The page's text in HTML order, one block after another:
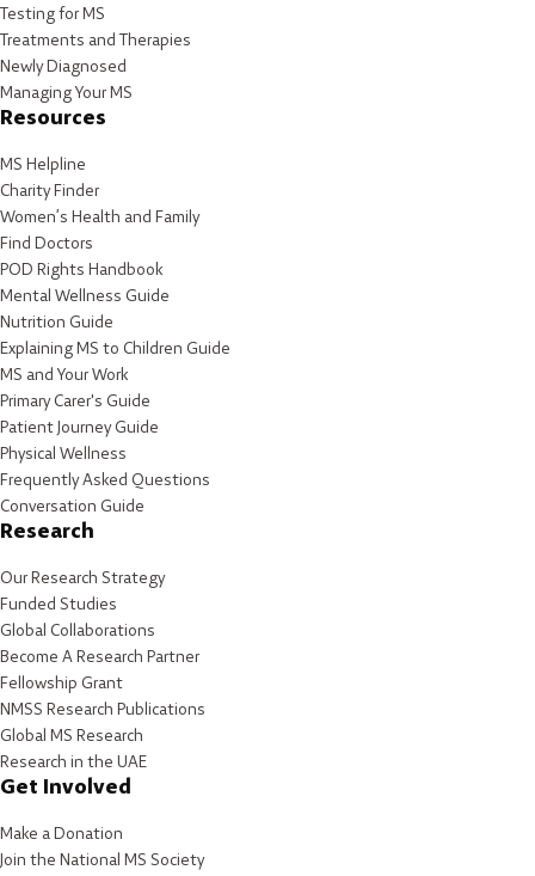
Testing for MS
Treatments and Therapies
Newly Diagnosed
Managing Your MS
Resources
MS Helpline
Charity Finder
Women’s Health and Family
Find Doctors
POD Rights Handbook
Mental Wellness Guide
Nutrition Guide
Explaining MS to Children Guide
MS and Your Work
Primary Carer's Guide
Patient Journey Guide
Physical Wellness
Frequently Asked Questions
Conversation Guide
Research
Our Research Strategy
Funded Studies
Global Collaborations
Become A Research Partner
Fellowship Grant
NMSS Research Publications
Global MS Research
Research in the UAE
Get Involved
Make a Donation
Join the National MS Society